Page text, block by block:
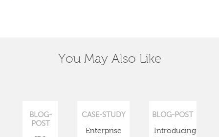
You May Also Like
BLOG-
POST
CASE-STUDY
Enterprise
BLOG-POST
Introducing